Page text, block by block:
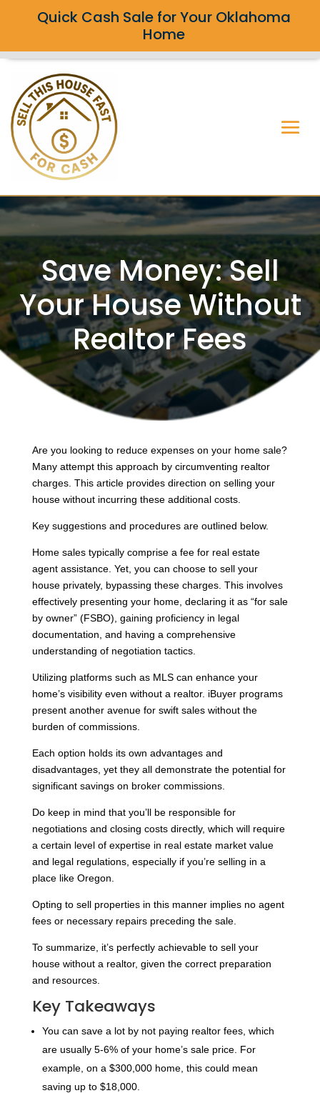
Quick Cash Sale for Your Oklahoma
Home
Save Money: Sell
Your House Without
Realtor Fees
Are you looking to reduce expenses on your home sale?
Many attempt this approach by circumventing realtor
charges. This article provides direction on selling your
house without incurring these additional costs.
Key suggestions and procedures are outlined below.
Home sales typically comprise a fee for real estate
agent assistance. Yet, you can choose to sell your
house privately, bypassing these charges. This involves
effectively presenting your home, declaring it as “for sale
by owner” (FSBO), gaining proficiency in legal
documentation, and having a comprehensive
understanding of negotiation tactics.
Utilizing platforms such as MLS can enhance your
home’s visibility even without a realtor. iBuyer programs
present another avenue for swift sales without the
burden of commissions.
Each option holds its own advantages and
disadvantages, yet they all demonstrate the potential for
significant savings on broker commissions.
Do keep in mind that you’ll be responsible for
negotiations and closing costs directly, which will require
a certain level of expertise in real estate market value
and legal regulations, especially if you’re selling in a
place like Oregon.
Opting to sell properties in this manner implies no agent
fees or necessary repairs preceding the sale.
To summarize, it’s perfectly achievable to sell your
house without a realtor, given the correct preparation
and resources.
Key Takeaways
You can save a lot by not paying realtor fees, which
are usually 5-6% of your home’s sale price. For
example, on a $300,000 home, this could mean
saving up to $18,000.